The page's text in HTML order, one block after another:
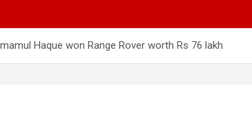
Haque won Range Rover worth Rs 76 lakh